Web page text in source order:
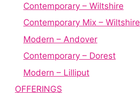
Contemporary – Wiltshire
Contemporary Mix – Wiltshire
Modern – Andover
Contemporary – Dorest
Modern – Lilliput
OFFERINGS